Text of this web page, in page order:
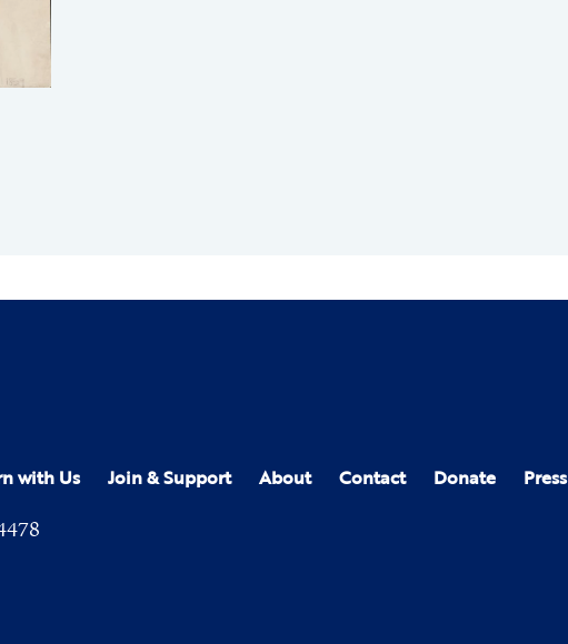
with Us Join & Support About Contact Donate Press